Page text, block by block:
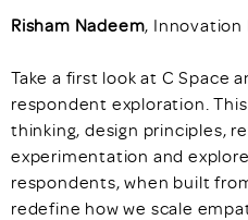
Risham Nadeem, Innovation
Take a first look at C Space
respondent exploration.
thinking, design principles,
experimentation and
respondents, when built
redefine how we scale